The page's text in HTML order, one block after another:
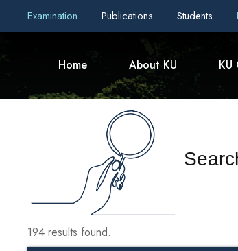
Examination Publications Students
Home About KU KU
194 results found.